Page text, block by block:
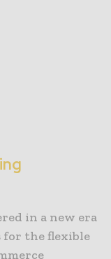
in a new era
for the flexible